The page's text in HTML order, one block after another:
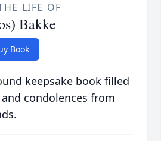
LIFE OF
Bakke
Book
keepsake book filled
condolences from